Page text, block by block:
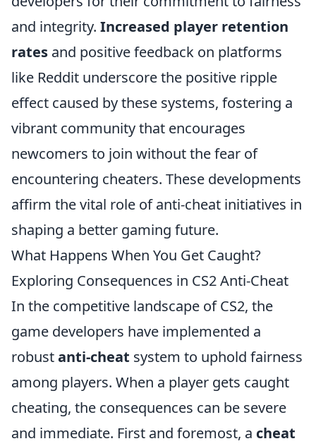
and integrity. Increased player retention
rates and positive feedback on platforms
like Reddit underscore the positive ripple
effect caused by these systems, fostering a
vibrant community that encourages
newcomers to join without the fear of
encountering cheaters. These developments
affirm the vital role of anti-cheat initiatives in
shaping a better gaming future.
What Happens When You Get Caught?
Exploring Consequences in CS2 Anti-Cheat
In the competitive landscape of CS2, the
game developers have implemented a
robustanti-cheat system to uphold fairness
among players. When a player gets caught
cheating, the consequences can be severe
and immediate. First and foremost, a cheat